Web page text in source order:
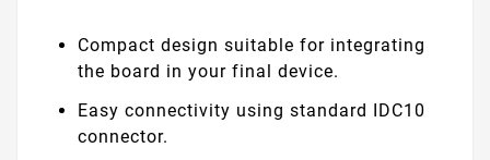
Compact design suitable for integrating
the board in your final device.
Easy connectivity using standard IDC10
connector.